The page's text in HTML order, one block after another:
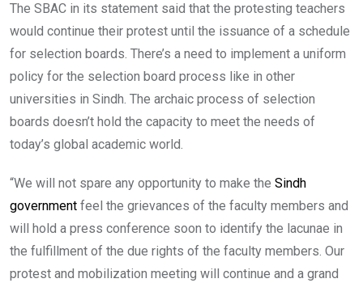
The SBAC in its statement said that the protesting teachers
would continue their protest until the issuance of a schedule
for selection boards. There’s a need to implement a uniform
policy for the selection board process like in other
universities in Sindh. The archaic process of selection
boards doesn’t hold the capacity to meet the needs of
today’s global academic world.
“We will not spare any opportunity to make the Sindh
government feel the grievances of the faculty members and
will hold a press conference soon to identify the lacunae in
the fulfillment of the due rights of the faculty members. Our
protest and mobilization meeting will continue and a grand